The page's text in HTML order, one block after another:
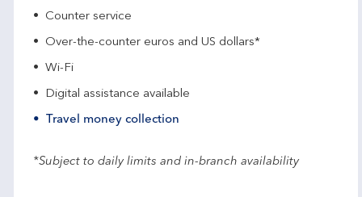
Counter service
Over-the-counter euros and US dollars*
Wi-Fi
Digital assistance available
Travel money collection
*Subject to daily limits and in-branch availability